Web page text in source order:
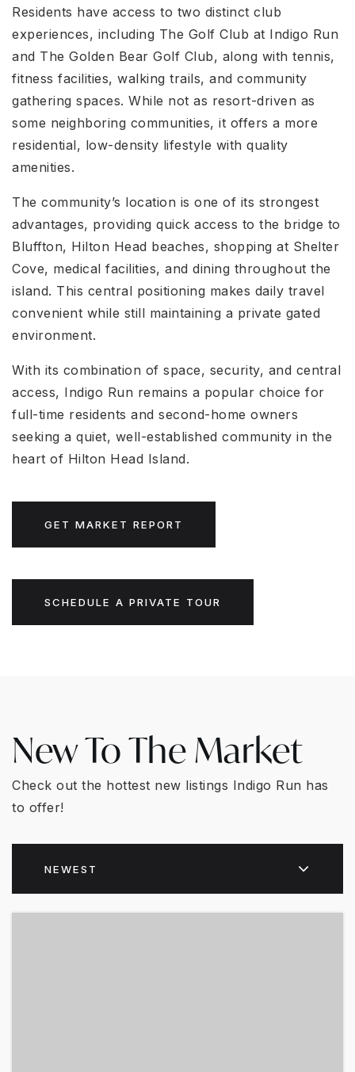
Residents have access to two distinct club
experiences, including The Golf Club at Indigo Run
and The Golden Bear Golf Club, along with tennis,
fitness facilities, walking trails, and community
gathering spaces. While not as resort-driven as
some neighboring communities, it offers a more
residential, low-density lifestyle with quality
amenities.
The community’s location is one of its strongest
advantages, providing quick access to the bridge to
Bluffton, Hilton Head beaches, shopping at Shelter
Cove, medical facilities, and dining throughout the
island. This central positioning makes daily travel
convenient while still maintaining a private gated
environment.
With its combination of space, security, and central
access, Indigo Run remains a popular choice for
full-time residents and second-home owners
seeking a quiet, well-established community in the
heart of Hilton Head Island.
GET MARKET REPORT
SCHEDULE A PRIVATE TOUR
New To The Market
Check out the hottest new listings Indigo Run has
to offer!
NEWEST